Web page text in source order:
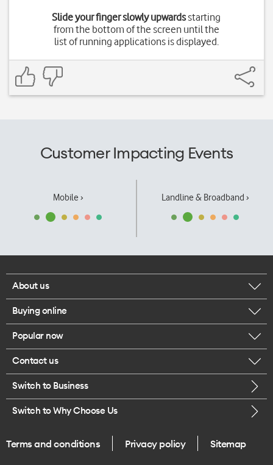
Slide your finger slowly upwardsstarting
from the bottom of the screen until the
list of running applications is displayed.
Customer Impacting Events
Mobile › Landline & Broadband ›
About us
Corporate responsibility
Our executives
Careers
Legal
One Good Kiwi
Buying online
Browse mobile phones
Buy a SIM card
Popular now
iPhone 17 Pro Max
Contact us
Call us
Give us feedback
Switch to Business
Switch to Why Choose Us
Terms and conditions Privacy policy Sitemap